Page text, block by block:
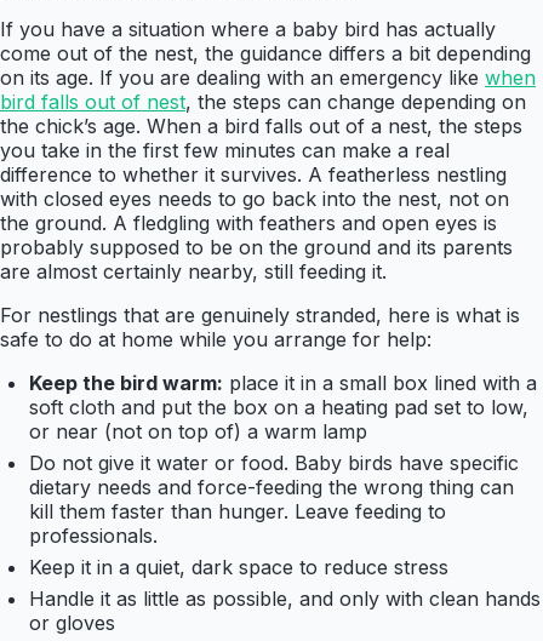
If you have a situation where a baby bird has actually
come out of the nest, the guidance differs a bit depending
on its age. If you are dealing with an emergency like when
bird falls out of nest, the steps can change depending on
the chick’s age. When a bird falls out of a nest, the steps
you take in the first few minutes can make a real
difference to whether it survives. A featherless nestling
with closed eyes needs to go back into the nest, not on
the ground. A fledgling with feathers and open eyes is
probably supposed to be on the ground and its parents
are almost certainly nearby, still feeding it.
For nestlings that are genuinely stranded, here is what is
safe to do at home while you arrange for help:
Keep the bird warm: place it in a small box lined with a
soft cloth and put the box on a heating pad set to low,
or near (not on top of) a warm lamp
Do not give it water or food. Baby birds have specific
dietary needs and force-feeding the wrong thing can
kill them faster than hunger. Leave feeding to
professionals.
Keep it in a quiet, dark space to reduce stress
Handle it as little as possible, and only with clean hands
or gloves